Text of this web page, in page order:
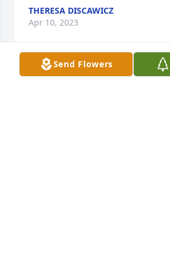
THERESA DISCAWICZ
Apr 10, 2023
Send Flowers